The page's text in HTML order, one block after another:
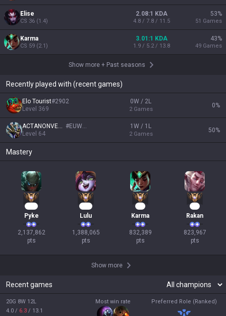
Elise
CS 36 (1.4)
2.08:1 KDA
4.8 / 7.8 / 11.5
53%
51 Games
Karma
CS 59 (2.1)
3.01:1 KDA
1.9 / 5.2 / 13.8
43%
49 Games
Show more + Past seasons
Recently played with (recent games)
Elo Tourist#2902
Level 369
0W / 2L
2 Games
0%
ACTANONVERBA #EUW01
Level 64
1W / 1L
2 Games
50%
Mastery
Pyke
2,137,862
pts
Lulu
1,388,065
pts
Karma
832,389
pts
Rakan
823,967
pts
Show more
Recent games
20G 8W 12L
4.0 / 6.3 / 13.1
Most win rate Preferred Role (Ranked)